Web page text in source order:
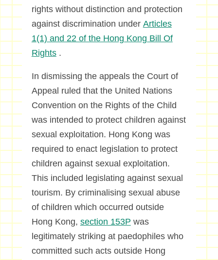
rights without distinction and protection
against discrimination under Articles
1(1) and 22 of the Hong Kong Bill Of
Rights.
In dismissing the appeals the Court of
Appeal ruled that the United Nations
Convention on the Rights of the Child
was intended to protect children against
sexual exploitation. Hong Kong was
required to enact legislation to protect
children against sexual exploitation.
This included legislating against sexual
tourism. By criminalising sexual abuse
of children which occurred outside
Hong Kong, section 153P was
legitimately striking at paedophiles who
committed such acts outside Hong